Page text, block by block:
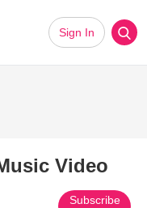
Sign In
Video
Subscribe